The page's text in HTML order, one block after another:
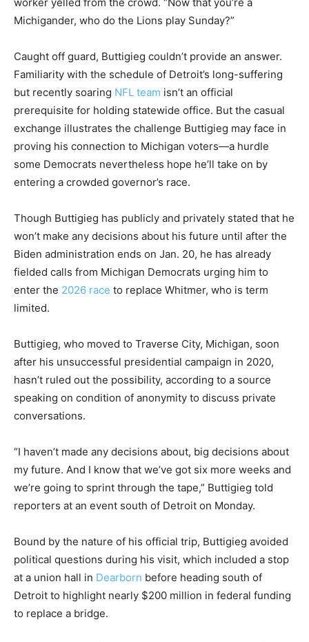
Michigander, who do the Lions play Sunday?”
Caught off guard, Buttigieg couldn’t provide an answer.
Familiarity with the schedule of Detroit’s long-suffering
but recently soaring NFL team isn’t an official
prerequisite for holding statewide office. But the casual
exchange illustrates the challenge Buttigieg may face in
proving his connection to Michigan voters—a hurdle
some Democrats nevertheless hope he’ll take on by
entering a crowded governor’s race.
Though Buttigieg has publicly and privately stated that he
won’t make any decisions about his future until after the
Biden administration ends on Jan. 20, he has already
fielded calls from Michigan Democrats urging him to
enter the 2026 race to replace Whitmer, who is term
limited.
Buttigieg, who moved to Traverse City, Michigan, soon
after his unsuccessful presidential campaign in 2020,
hasn’t ruled out the possibility, according to a source
speaking on condition of anonymity to discuss private
conversations.
“I haven’t made any decisions about, big decisions about
my future. And I know that we’ve got six more weeks and
we’re going to sprint through the tape,” Buttigieg told
reporters at an event south of Detroit on Monday.
Bound by the nature of his official trip, Buttigieg avoided
political questions during his visit, which included a stop
at a union hall in Dearborn before heading south of
Detroit to highlight nearly $200 million in federal funding
to replace a bridge.